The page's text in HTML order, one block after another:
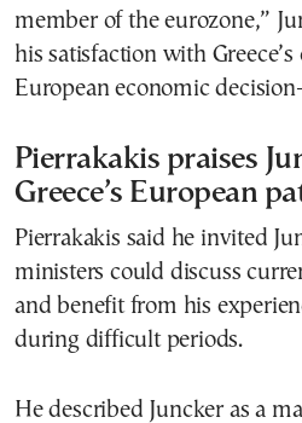
member of the eurozone,”
his satisfaction with
European economic
Pierrakakis praises
Greece’s European
Pierrakakis said he invited
ministers could discuss
and benefit from his
during difficult periods.
He described Juncker as a